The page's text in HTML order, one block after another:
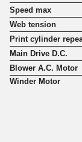
Speed max
Web tension
Print cylinder
Main Drive D.C.
Blower A.C. Motor
Winder Motor